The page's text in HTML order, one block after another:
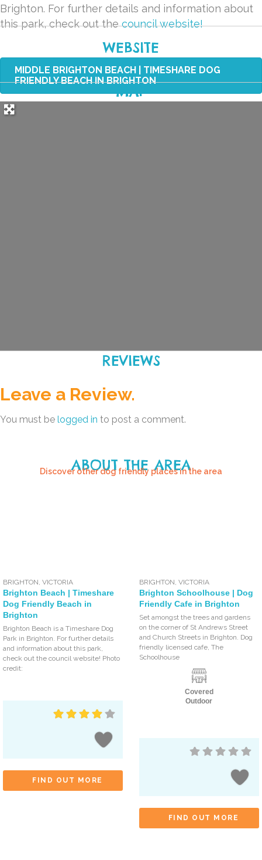
Brighton. For further details and information about
this park, check out thecouncil website!
WEBSITE
MIDDLE BRIGHTON BEACH | TIMESHARE DOG
FRIENDLY BEACH IN BRIGHTON
MAP
REVIEWS
Leave a Review.
You must be logged in to post a comment.
ABOUT THE AREA
Discover other dog friendly places in the area
BRIGHTON ,VICTORIA
Brighton Beach | Timeshare
Dog Friendly Beach in
Brighton
Brighton Beach is a Timeshare Dog
Park in Brighton. For further details
and information about this park,
check out the council website! Photo
credit:
FIND OUT MORE
BRIGHTON ,VICTORIA
Brighton Schoolhouse | Dog
Friendly Cafe in Brighton
Set amongst the trees and gardens
on the corner of St Andrews Street
and Church Streets in Brighton. Dog
friendly licensed cafe, The
Schoolhouse
Covered
Outdoor
FIND OUT MORE